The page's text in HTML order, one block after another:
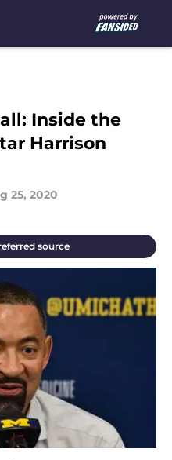
Inside the
Harrison
25, 2020
source